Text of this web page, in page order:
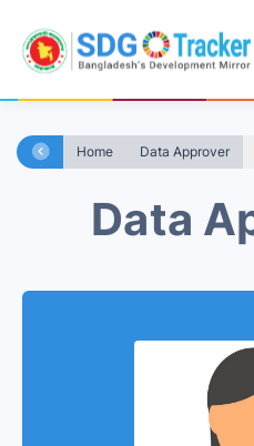
Home Data Approver
Data